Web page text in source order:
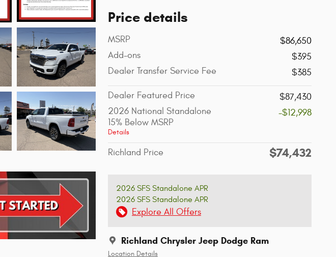
Price details
MSRP
$86,650
Add-ons
$395
Dealer Transfer Service Fee
$385
Dealer Featured Price
$87,430
2026 National Standalone
15% Below MSRP
Details
-$12,998
Richland Price $74,432
2026 SFS Standalone APR
2026 SFS Standalone APR
Explore All Offers
Richland Chrysler Jeep Dodge Ram
Location Details